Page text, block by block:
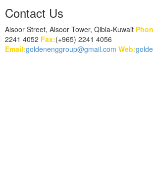
Contact Us
Alsoor Street, Alsoor Tower, Qibla-Kuwait
2241 4052 Fax:(+965) 2241 4056
Email:goldenenggroup@gmail.com Web: